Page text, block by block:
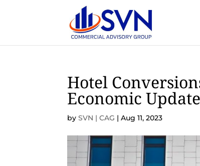
Hotel
Economic Update
bySVN | CAG |Aug 11, 2023